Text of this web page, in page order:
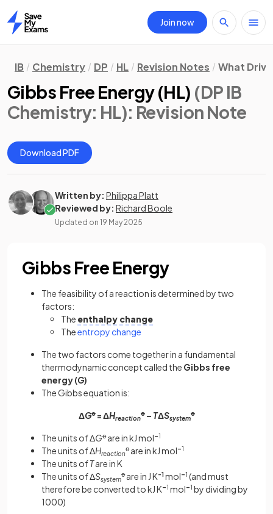
Home
Join now
IB Chemistry DP HL Revision Notes What
Gibbs Free Energy (HL) (DP IB
Chemistry: HL): Revision Note
Download PDF
Written by: Philippa Platt
Reviewed by: Richard Boole
Updated on 19 May 2025
Gibbs Free Energy
The feasibility of a reaction is determined by two
factors:
The enthalpy change
Theentropy change
The two factors come together in a fundamental
thermodynamic concept called the Gibbs free
energy (G)
The Gibbs equation is:
ΔGꝋ= ΔHreaction
ꝋ– TΔSsystem
ꝋ
The units of ΔGꝋare in kJ mol–1
The units of ΔHreaction
ꝋare in kJ mol–1
The units ofTare in K
The units of ΔSsystem
ꝋare in J K-1 mol–1 (and must
therefore be converted to kJ K–1 mol–1 by dividing by
1000)